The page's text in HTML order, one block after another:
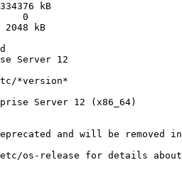
kB
0
2048 kB
Server 12
*version*
Server 12 (x86_64)
and will be removed
os-release for details